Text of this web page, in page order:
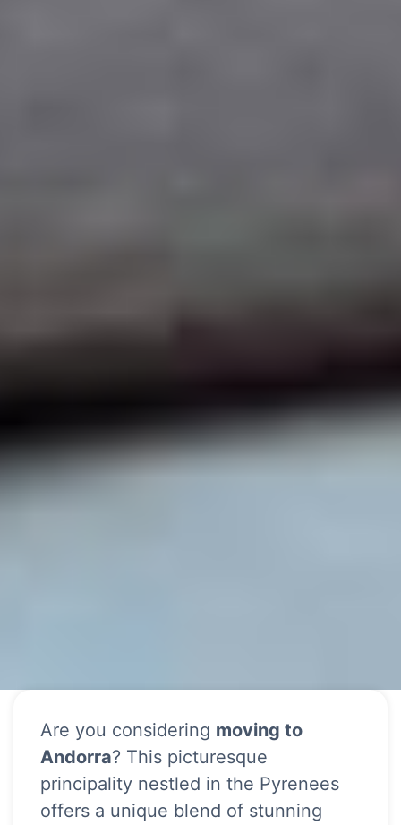
Are you considering moving to
Andorra? This picturesque
principality nestled in the Pyrenees
offers a unique blend of stunning